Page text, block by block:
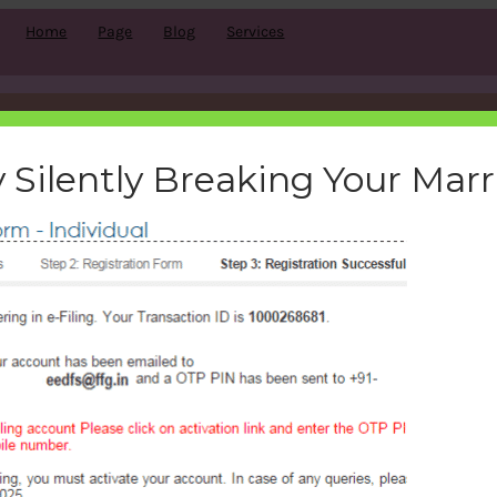
Home Page Blog Services
Registration on e-filing
bemoneyaware|December 22, 2016|
Search
Silently Breaking Your